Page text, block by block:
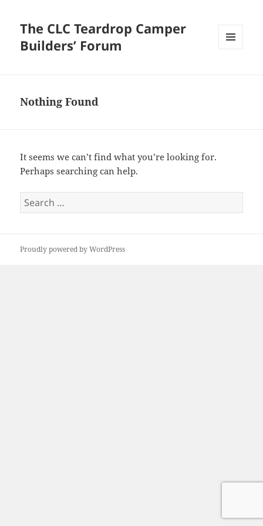
The CLC Teardrop Camper
Builders’ Forum
Nothing Found
It seems we can’t find what you’re looking for.
Perhaps searching can help.
Search
for:
Proudly powered by WordPress